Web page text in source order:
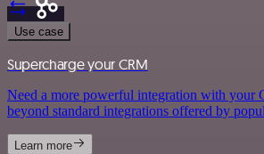
Use case
Supercharge your CRM
Need a more powerful integration with your
beyond standard integrations offered by
Learn more